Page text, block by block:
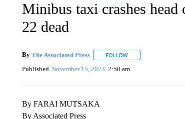
Minibus taxi crashes
22 dead
By The Associated Press FOLLOWFOLLOW "" TO
Published November 15, 2023 2:50 am
By FARAI MUTSAKA
By Associated Press